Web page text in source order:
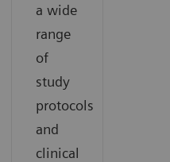
a wide
range
of
study
protocols
and
clinical